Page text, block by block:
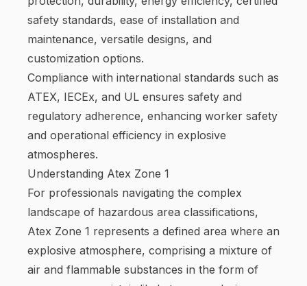
safety standards, ease of installation and
maintenance, versatile designs, and
customization options.
Compliance with international standards such as
ATEX, IECEx, and UL ensures safety and
regulatory adherence, enhancing worker safety
and operational efficiency in explosive
atmospheres.
Understanding Atex Zone 1
For professionals navigating the complex
landscape of hazardous area classifications,
Atex Zone 1 represents a defined area where an
explosive atmosphere, comprising a mixture of
air and flammable substances in the form of